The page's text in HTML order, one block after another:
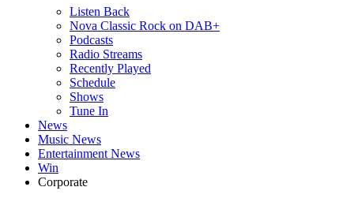
Listen Back
Nova Classic Rock on DAB+
Podcasts
Radio Streams
Recently Played
Schedule
Shows
Tune In
News
Music News
Entertainment News
Win
Corporate